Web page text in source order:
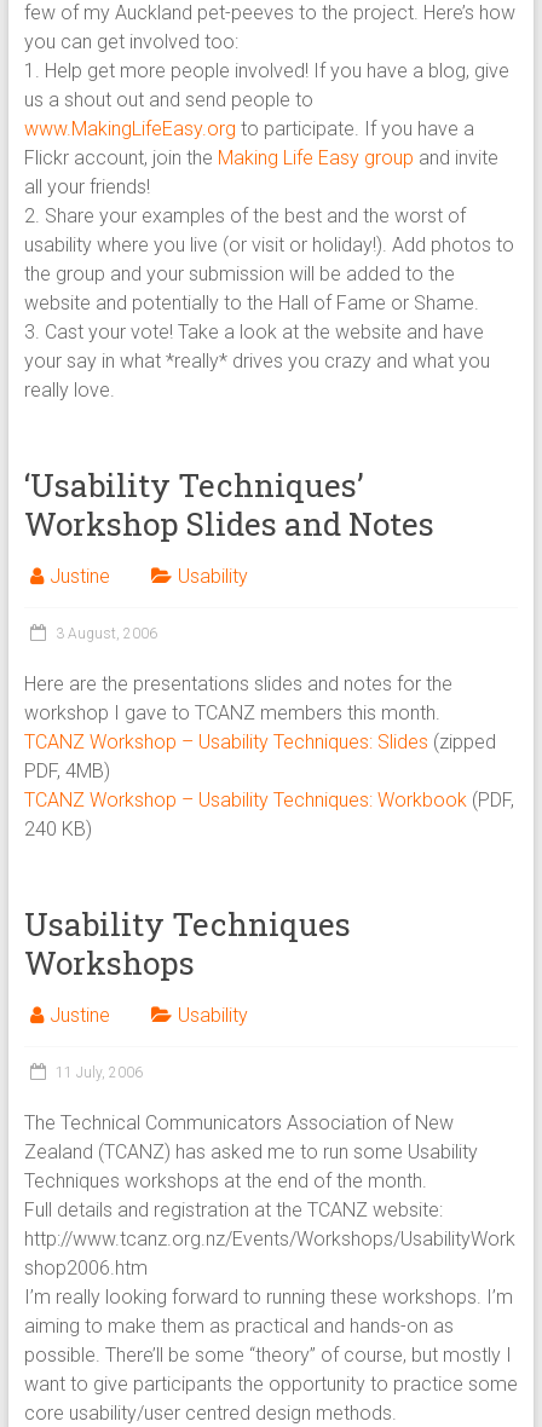
few of my Auckland pet-peeves to the project. Here’s how
you can get involved too:
1. Help get more people involved! If you have a blog, give
us a shout out and send people to
www.MakingLifeEasy.org to participate. If you have a
Flickr account, join the Making Life Easy group and invite
all your friends!
2. Share your examples of the best and the worst of
usability where you live (or visit or holiday!). Add photos to
the group and your submission will be added to the
website and potentially to the Hall of Fame or Shame.
3. Cast your vote! Take a look at the website and have
your say in what *really* drives you crazy and what you
really love.
‘Usability Techniques’
Workshop Slides and Notes
Justine Usability
3 August, 2006
Here are the presentations slides and notes for the
workshop I gave to TCANZ members this month.
TCANZ Workshop – Usability Techniques: Slides (zipped
PDF, 4MB)
TCANZ Workshop – Usability Techniques: Workbook(PDF,
240 KB)
Usability Techniques
Workshops
Justine Usability
11 July, 2006
The Technical Communicators Association of New
Zealand (TCANZ) has asked me to run some Usability
Techniques workshops at the end of the month.
Full details and registration at the TCANZ website:
http://www.tcanz.org.nz/Events/Workshops/UsabilityWork
shop2006.htm
I’m really looking forward to running these workshops. I’m
aiming to make them as practical and hands-on as
possible. There’ll be some “theory” of course, but mostly I
want to give participants the opportunity to practice some
core usability/user centred design methods.